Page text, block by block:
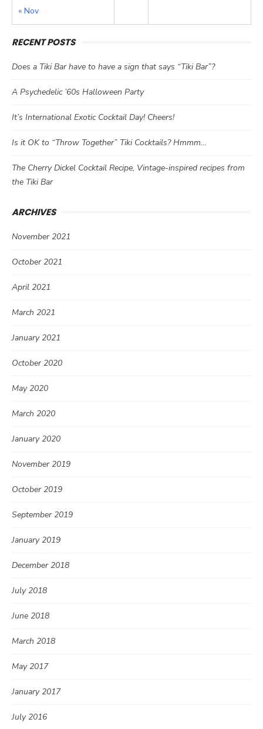
« Nov
RECENT POSTS
Does a Tiki Bar have to have a sign that says “Tiki Bar”?
A Psychedelic ’60s Halloween Party
It’s International Exotic Cocktail Day! Cheers!
Is it OK to “Throw Together” Tiki Cocktails? Hmmm…
The Cherry Dickel Cocktail Recipe, Vintage-inspired recipes from
the Tiki Bar
ARCHIVES
November 2021
October 2021
April 2021
March 2021
January 2021
October 2020
May 2020
March 2020
January 2020
November 2019
October 2019
September 2019
January 2019
December 2018
July 2018
June 2018
March 2018
May 2017
January 2017
July 2016